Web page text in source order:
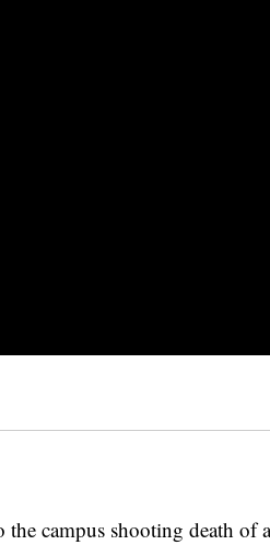
campus shooting death of